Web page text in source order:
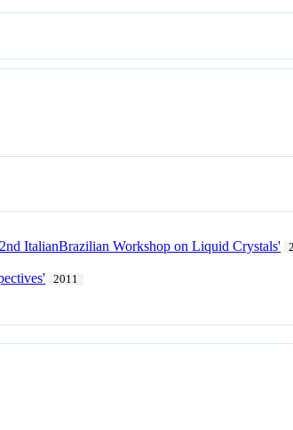
ItalianBrazilian Workshop on Liquid Crystals'
2011